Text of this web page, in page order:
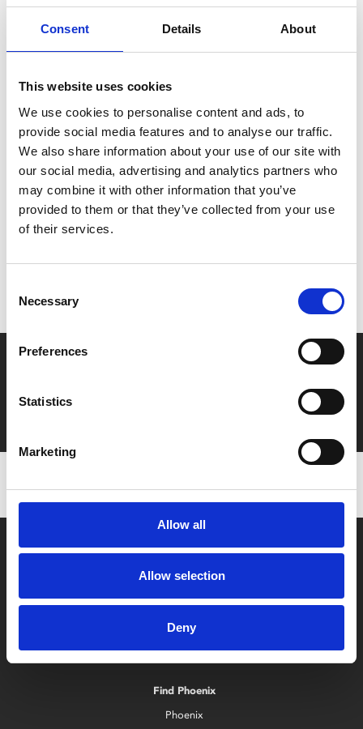
Consent Details About
This website uses cookies
We use cookies to personalise content and ads, to
provide social media features and to analyse our traffic.
We also share information about your use of our site with
our social media, advertising and analytics partners who
may combine it with other information that you’ve
provided to them or that they’ve collected from your use
of their services.
Selection
Necessary
Preferences
Statistics
Marketing
Allow all
Allow selection
Deny
The Great Before – a fantastical place where new souls
get their personalities, quirks and interests before they
go to Earth – and finds himself teamed up with a
Join us on Sat 9 Mar for our screenings as part of
Earlies
, including a relaxed environment screening.
Share:
MyPhoenix cardholders
Don’t forget to login to your account before purchasing
Say yes to £6.25 cinema
Film tickets just £6.25 for Young Members (age 16-24)
Box Office
0116 242 2800
Find Phoenix
Phoenix